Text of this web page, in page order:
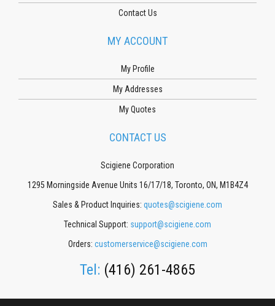
Contact Us
MY ACCOUNT
My Profile
My Addresses
My Quotes
CONTACT US
Scigiene Corporation
1295 Morningside Avenue Units 16/17/18, Toronto, ON, M1B4Z4
Sales & Product Inquiries: quotes@scigiene.com
Technical Support: support@scigiene.com
Orders: customerservice@scigiene.com
Tel: (416) 261-4865